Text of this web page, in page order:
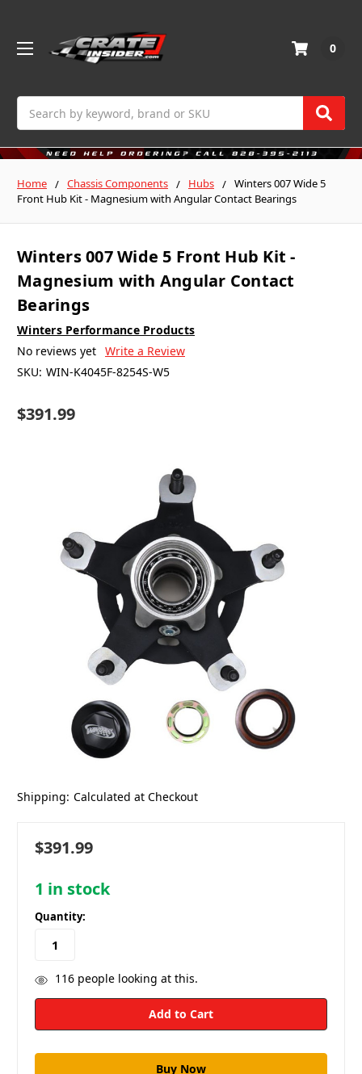
0
Home Chassis Components Hubs
Winters 007 Wide 5
Front Hub Kit - Magnesium with Angular Contact Bearings
Winters 007 Wide 5 Front Hub Kit -
Magnesium with Angular Contact
Bearings
Winters Performance Products
No reviews yet Write a Review
SKU: WIN-K4045F-8254S-W5
$391.99
Shipping: Calculated at Checkout
$391.99
1 in stock
Quantity:
116people looking at this.